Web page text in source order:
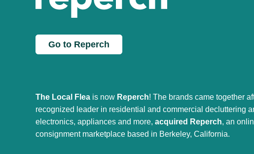
Go to Reperch
The Local Flea is now Reperch! The brands came together
recognized leader in residential and commercial decluttering
electronics, appliances and more, acquired Reperch, an
consignment marketplace based in Berkeley, California.